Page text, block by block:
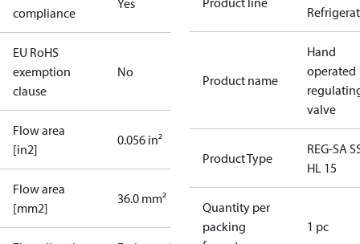
compliance
Yes
EU RoHS
exemption
clause
No
Flow area
[in2]
0.056 in²
Flow area
[mm2]
36.0 mm²
Product name
Hand
operated
valve
Product Type
REG-SA
HL 15
Quantity per
packing
1 pc